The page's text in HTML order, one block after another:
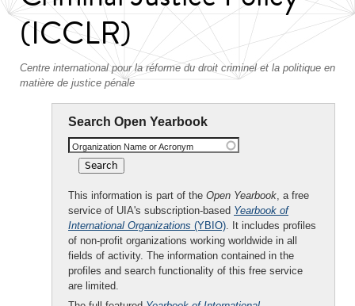
(ICCLR)
Centre international pour la réforme du droit criminel et la politique en
matière de justice pénale
Search Open Yearbook
Organization Name or Acronym
This information is part of the Open Yearbook, a free
service of UIA's subscription-based Yearbook of
International Organizations (YBIO). It includes profiles
of non-profit organizations working worldwide in all
fields of activity. The information contained in the
profiles and search functionality of this free service
are limited.